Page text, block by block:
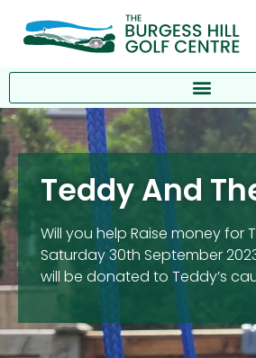
Teddy And
Will you help Raise money for
Saturday 30th September
will be donated to Teddy’s